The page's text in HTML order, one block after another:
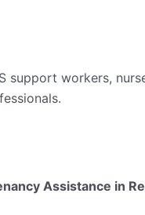
support workers,
Assistance in